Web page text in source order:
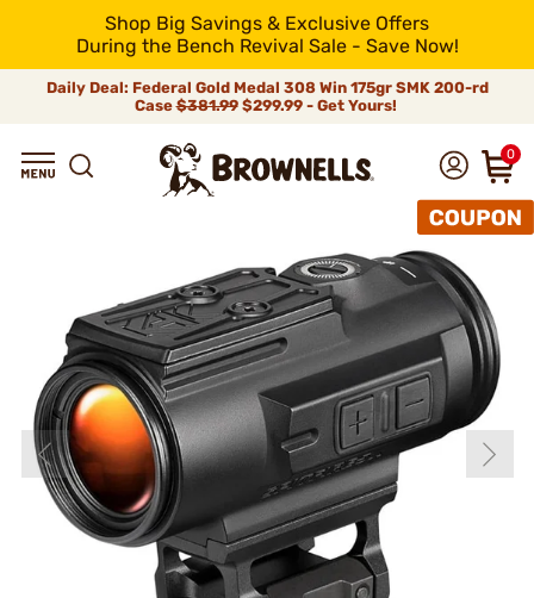
Shop Big Savings & Exclusive Offers
During the Bench Revival Sale - Save Now!
Daily Deal: Federal Gold Medal 308 Win 175gr SMK 200-rd
Case$381.99$299.99 - Get Yours!
0